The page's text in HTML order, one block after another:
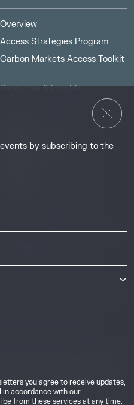
by subscribing to the
you agree to receive updates,
in accordance with our
from these services at any time.
Overview
Access Strategies Program
Carbon Markets Access Toolkit
Resources & Insights
WC2R 3JF. Company